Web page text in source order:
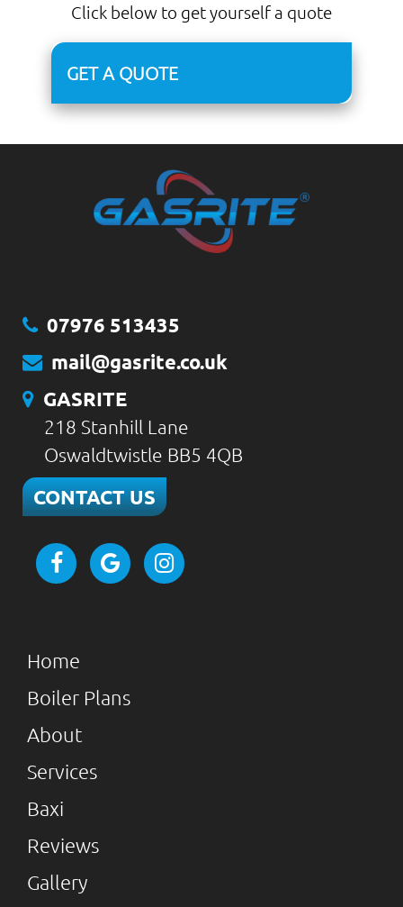
Click below to get yourself a quote
GET A QUOTE
07976 513435
mail@gasrite.co.uk
GASRITE
218 Stanhill Lane
Oswaldtwistle BB5 4QB
CONTACT US
Home
Boiler Plans
About
Services
Baxi
Reviews
Gallery